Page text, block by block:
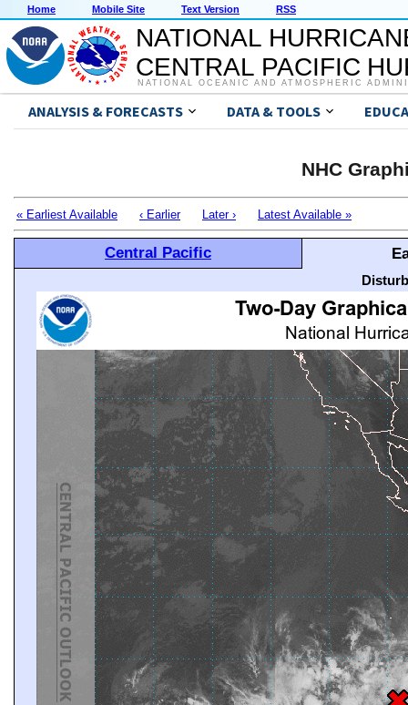
Home Mobile Site Text Version RSS
NATIONAL
CENTRAL PACIFIC
NATIONAL OCEANIC AND ATMOSPHERIC
ANALYSIS & FORECASTS DATA & TOOLS
NHC
« Earliest Available ‹ Earlier Later › Latest Available »
Central Pacific